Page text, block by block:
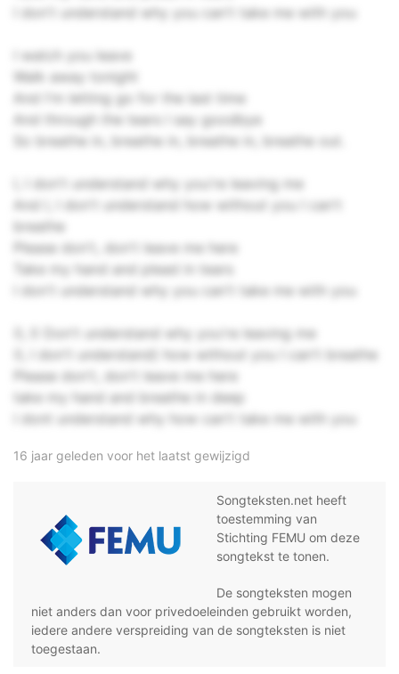
I don't understand why you can't take me with you
I watch you leave
Walk away tonight
And I'm letting go for the last time
And through the tears I say goodbye
So breathe in, breathe in, breathe in, breathe out.
I, I don't understand why you're leaving me
And I, I don't understand how without you I can't
breathe
Please don't, don't leave me here
Take my hand and plead in tears
I don't understand why you can't take me with you
(I, I) Don't understand why you're leaving me
(I, I don't understand) how without you I can't breathe
Please don't, don't leave me here
take my hand and breathe in deep
I dont understand why how can't take me with you
16 jaar geleden voor het laatst gewijzigd
Songteksten.net heeft
toestemming van
Stichting FEMU om deze
songtekst te tonen.
De songteksten mogen
niet anders dan voor privedoeleinden gebruikt worden,
iedere andere verspreiding van de songteksten is niet
toegestaan.